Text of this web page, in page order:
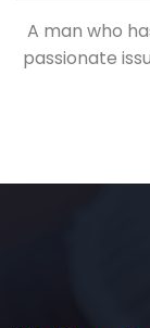
A man who
passionate